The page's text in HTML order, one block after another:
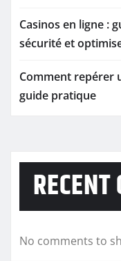
Casinos en ligne :
sécurité et
Comment repérer
guide pratique
No comments to